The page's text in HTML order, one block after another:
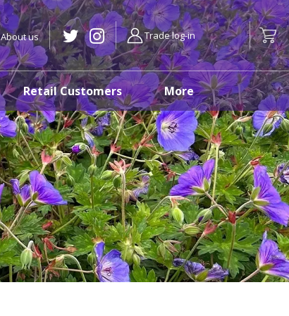
About us
Retail Customers More
Trade log-in